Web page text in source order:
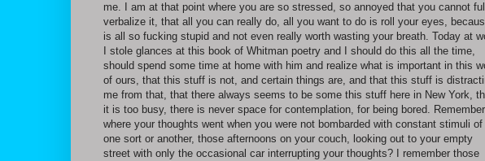
me. I am at that point where you are so stressed, so annoyed that you cannot
verbalize it, that all you can really do, all you want to do is roll your eyes,
is all so fucking stupid and not even really worth wasting your breath. Today at
I stole glances at this book of Whitman poetry and I should do this all the time,
should spend some time at home with him and realize what is important in this
of ours, that this stuff is not, and certain things are, and that this stuff is
me from that, that there always seems to be some this stuff here in New York,
it is too busy, there is never space for contemplation, for being bored. Remember
where your thoughts went when you were not bombarded with constant stimuli of
one sort or another, those afternoons on your couch, looking out to your empty
street with only the occasional car interrupting your thoughts? I remember those